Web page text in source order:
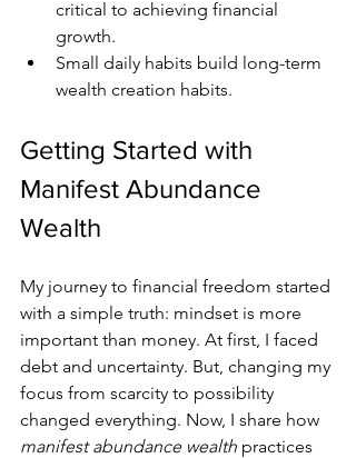
critical to achieving financial
growth.
Small daily habits build long-term
wealth creation habits.
Getting Started with
Manifest Abundance
Wealth
My journey to financial freedom started
with a simple truth: mindset is more
important than money. At first, I faced
debt and uncertainty. But, changing my
focus from scarcity to possibility
changed everything. Now, I share how
manifest abundance wealth practices